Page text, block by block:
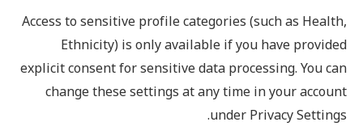
Access to sensitive profile categories (such as Health,
Ethnicity) is only available if you have provided
explicit consent for sensitive data processing. You can
change these settings at any time in your account
under Privacy Settings.